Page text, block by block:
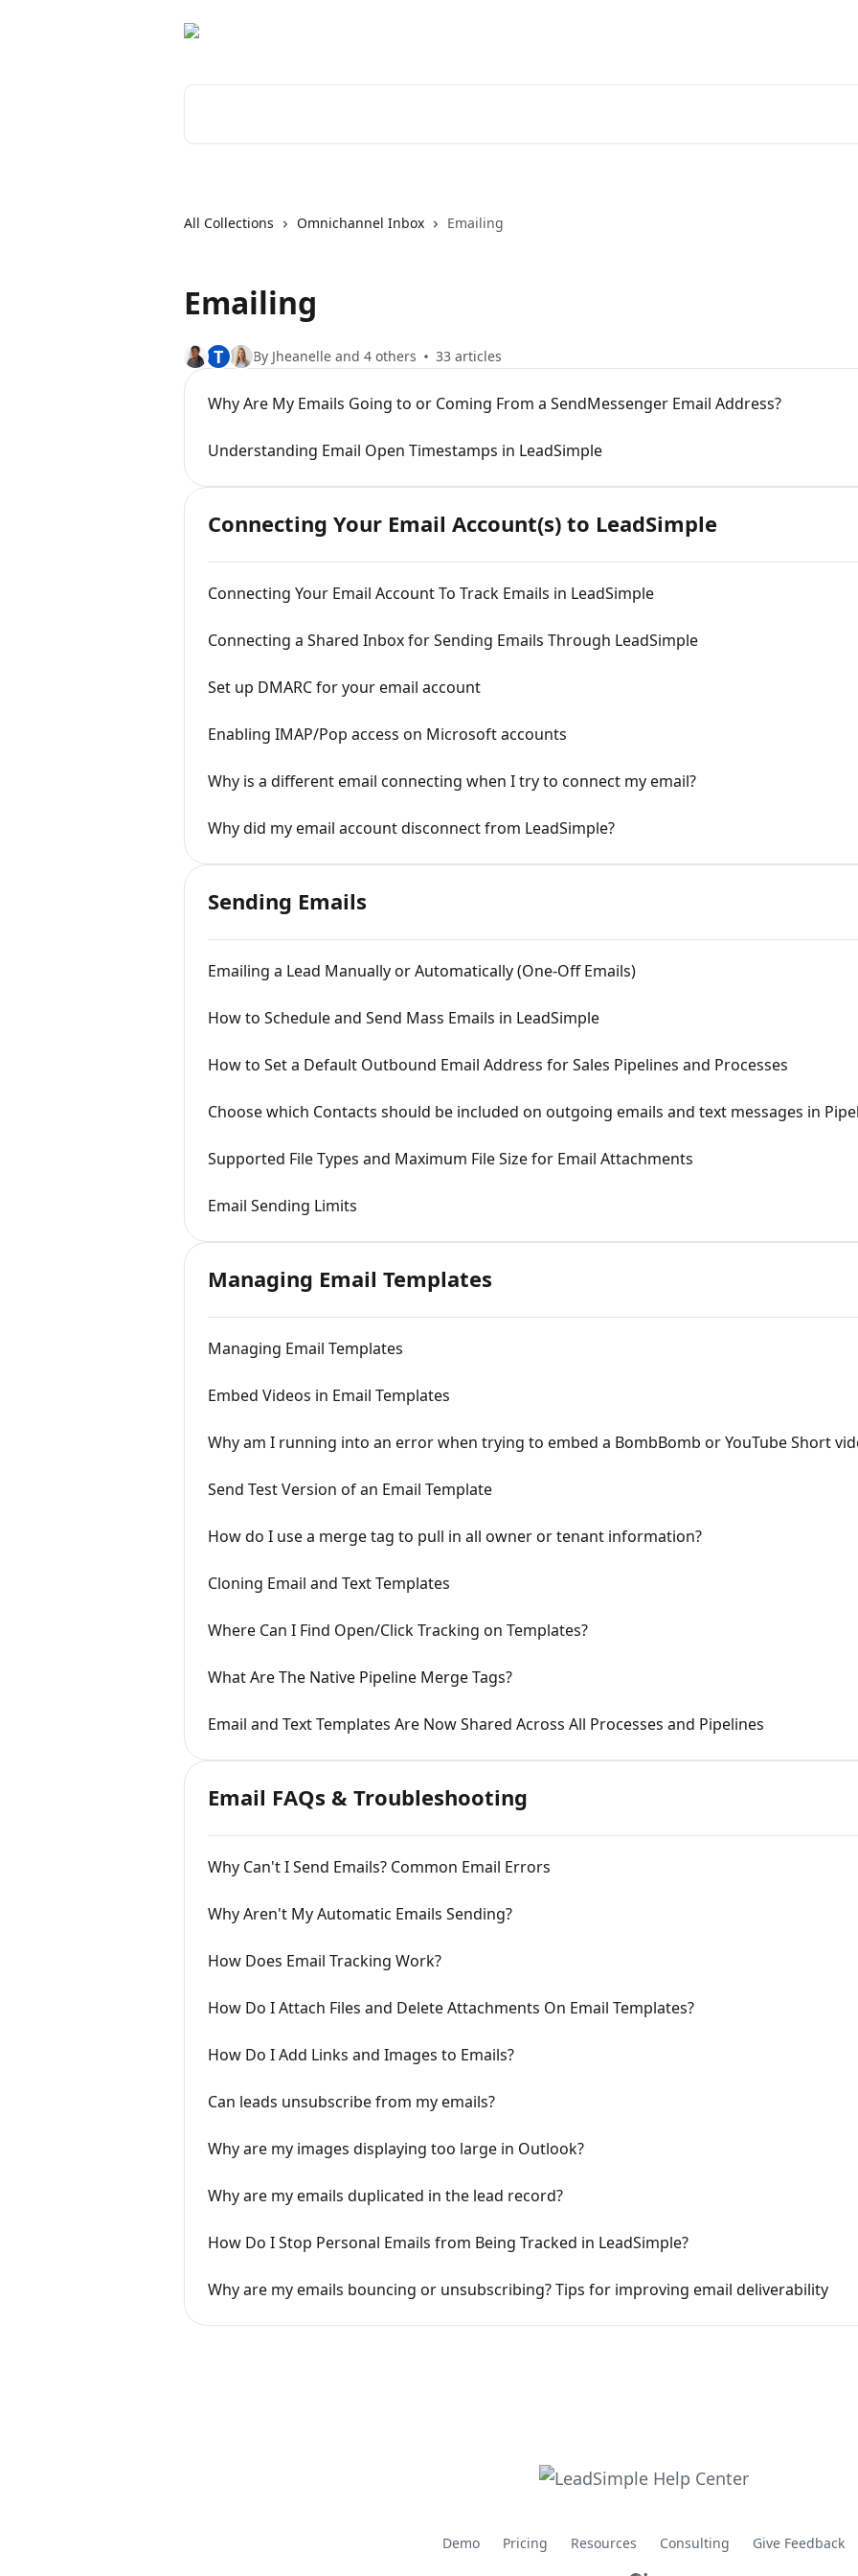
All Collections Omnichannel Inbox Emailing
Emailing
T By Jheanelle and 4 others 33 articles
Why Are My Emails Going to or Coming From a SendMessenger Email Address?
Understanding Email Open Timestamps in LeadSimple
Connecting Your Email Account(s) to LeadSimple
Connecting Your Email Account To Track Emails in LeadSimple
Connecting a Shared Inbox for Sending Emails Through LeadSimple
Set up DMARC for your email account
Enabling IMAP/Pop access on Microsoft accounts
Why is a different email connecting when I try to connect my email?
Why did my email account disconnect from LeadSimple?
Sending Emails
Emailing a Lead Manually or Automatically (One-Off Emails)
How to Schedule and Send Mass Emails in LeadSimple
How to Set a Default Outbound Email Address for Sales Pipelines and Processes
Choose which Contacts should be included on outgoing emails and text messages in
Supported File Types and Maximum File Size for Email Attachments
Email Sending Limits
Managing Email Templates
Managing Email Templates
Embed Videos in Email Templates
Why am I running into an error when trying to embed a BombBomb or YouTube Short
Send Test Version of an Email Template
How do I use a merge tag to pull in all owner or tenant information?
Cloning Email and Text Templates
Where Can I Find Open/Click Tracking on Templates?
What Are The Native Pipeline Merge Tags?
Email and Text Templates Are Now Shared Across All Processes and Pipelines
Email FAQs & Troubleshooting
Why Can't I Send Emails? Common Email Errors
Why Aren't My Automatic Emails Sending?
How Does Email Tracking Work?
How Do I Attach Files and Delete Attachments On Email Templates?
How Do I Add Links and Images to Emails?
Can leads unsubscribe from my emails?
Why are my images displaying too large in Outlook?
Why are my emails duplicated in the lead record?
How Do I Stop Personal Emails from Being Tracked in LeadSimple?
Why are my emails bouncing or unsubscribing? Tips for improving email deliverability
Demo Pricing Resources Consulting Give Feedback